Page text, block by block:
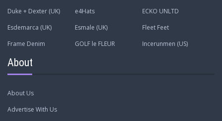
Duke + Dexter (UK)
e4Hats
ECKO UNLTD
Esdemarca (UK)
Esmale (UK)
Fleet Feet
Frame Denim
GOLF le FLEUR Incerunmen (US)
About
About Us
Advertise With Us